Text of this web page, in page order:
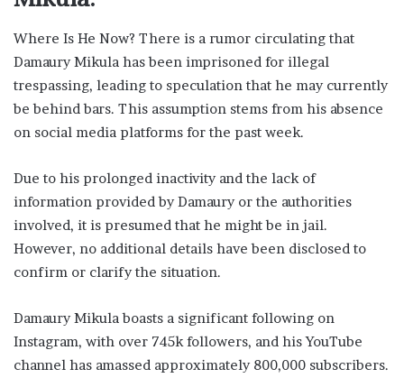
Where Is He Now? There is a rumor circulating that
Damaury Mikula has been imprisoned for illegal
trespassing, leading to speculation that he may currently
be behind bars. This assumption stems from his absence
on social media platforms for the past week.
Due to his prolonged inactivity and the lack of
information provided by Damaury or the authorities
involved, it is presumed that he might be in jail.
However, no additional details have been disclosed to
confirm or clarify the situation.
Damaury Mikula boasts a significant following on
Instagram, with over 745k followers, and his YouTube
channel has amassed approximately 800,000 subscribers.